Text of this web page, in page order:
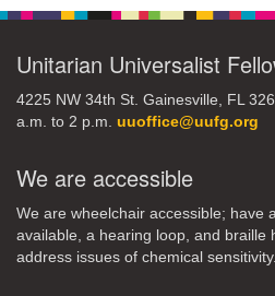
31 1 2 3
Unitarian Universalist
4225 NW 34th St. Gainesville, FL
a.m. to 2 p.m. uuoffice@uufg.org
We are accessible
We are wheelchair accessible; have
available, a hearing loop, and braille
address issues of chemical sensitivity.